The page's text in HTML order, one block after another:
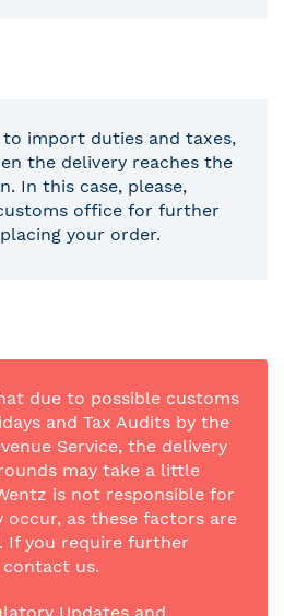
to import duties and taxes,
the delivery reaches the
In this case, please,
office for further
your order.
due to possible customs
and Tax Audits by the
Service, the delivery
may take a little
is not responsible for
occur, as these factors are
If you require further
us.